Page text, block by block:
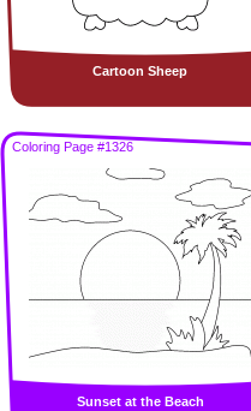
Cartoon Sheep
Coloring Page #1326
Sunset at the Beach